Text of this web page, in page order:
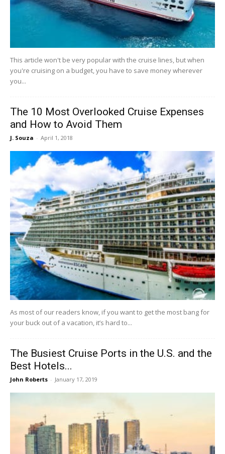
This article won't be very popular with the cruise lines, but when
you're cruising on a budget, you have to save money wherever
you...
The 10 Most Overlooked Cruise Expenses
and How to Avoid Them
J. Souza - April 1, 2018
As most of our readers know, if you want to get the most bang for
your buck out of a vacation, it’s hard to...
The Busiest Cruise Ports in the U.S. and the
Best Hotels...
John Roberts - January 17, 2019